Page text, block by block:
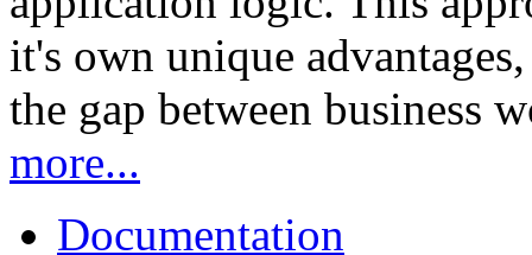
it's own unique
the gap between business
more...
Documentation